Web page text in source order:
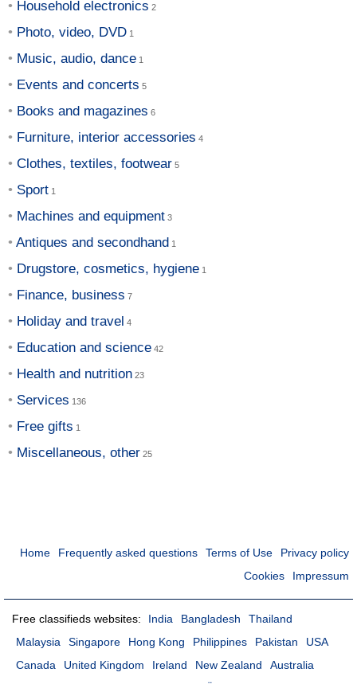
Household electronics
Photo, video, DVD
Music, audio, dance
Events and concerts
Books and magazines
Furniture, interior accessories
Clothes, textiles, footwear
Sport
Machines and equipment
Antiques and secondhand
Drugstore, cosmetics, hygiene
Finance, business
Holiday and travel
Education and science
Health and nutrition
Services
Free gifts
Miscellaneous, other
Home Frequently asked questions Terms of Use
Privacy policy
Cookies
Impressum
Free classifieds websites: India Bangladesh
Thailand
Malaysia
Singapore Hong Kong Philippines Pakistan
USA
Canada
United Kingdom Ireland New Zealand
Australia